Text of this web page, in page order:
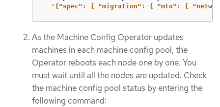
'{"spec": { "migration": { "mtu": {
As the Machine Config Operator updates
machines in each machine config pool, the
Operator reboots each node one by one. You
must wait until all the nodes are updated. Check
the machine config pool status by entering the
following command: